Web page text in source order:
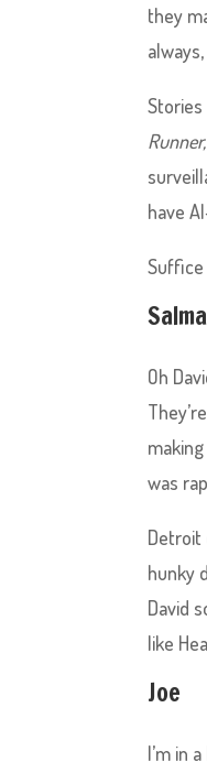
they
Runner,
have
Suffice
Oh
was
Detroit
hunky
David
like
Joe
I’m in